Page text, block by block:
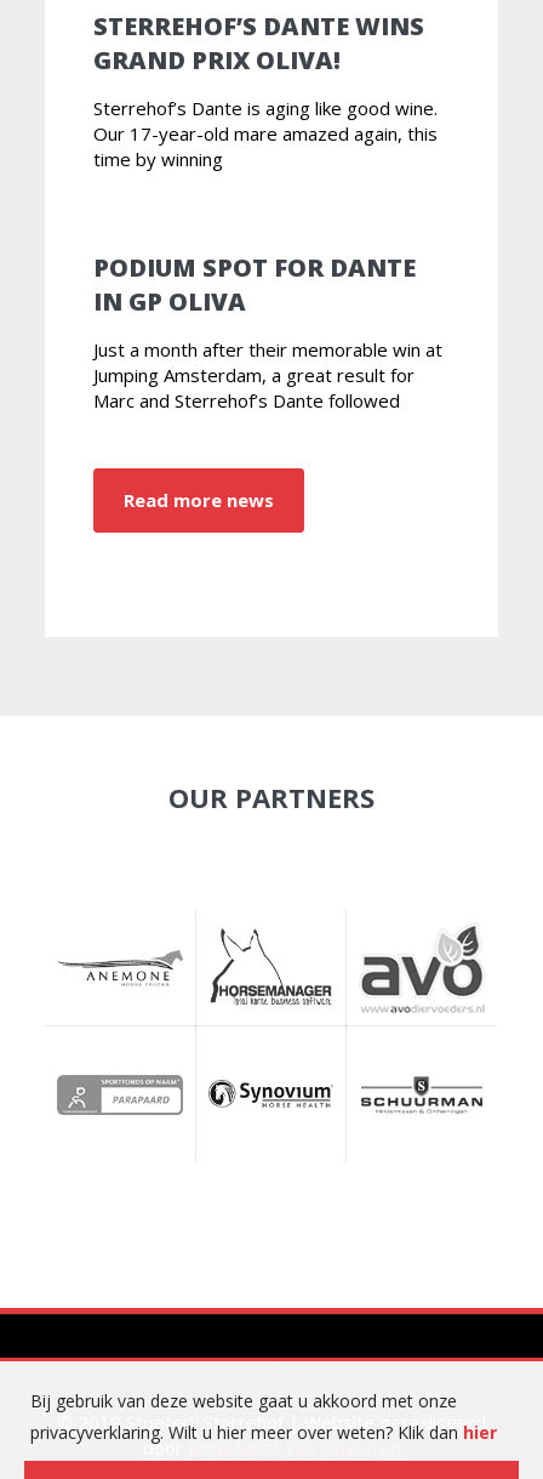
STERREHOF’S DANTE WINS
GRAND PRIX OLIVA!
Sterrehof’s Dante is aging like good wine.
Our 17-year-old mare amazed again, this
time by winning
PODIUM SPOT FOR DANTE
IN GP OLIVA
Just a month after their memorable win at
Jumping Amsterdam, a great result for
Marc and Sterrehof’s Dante followed
Read more news
OUR PARTNERS
© 2019 Stoeterij Sterrehof | Website gerealiseerd
door
Bij gebruik van deze website gaat u akkoord met onze
privacyverklaring. Wilt u hier meer over weten? Klik dan hier